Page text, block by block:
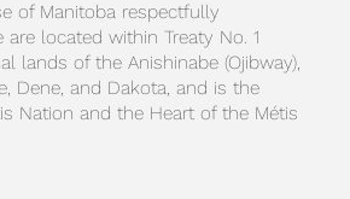
of Manitoba respectfully
located within Treaty No. 1
lands of the Anishinabe (Ojibway),
Dene, and Dakota, and is the
Nation and the Heart of the Métis